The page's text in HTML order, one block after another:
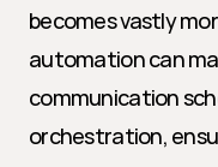
becomes vastly
automation can
communication
orchestration,